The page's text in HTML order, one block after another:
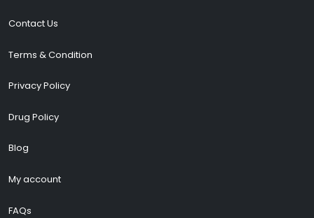
Contact Us
Terms & Condition
Privacy Policy
Drug Policy
Blog
My account
FAQs